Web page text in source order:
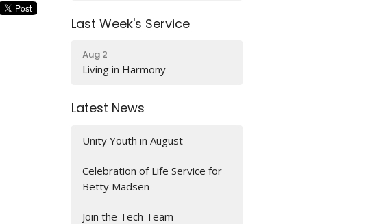
Last Week's Service
Aug 2
Living in Harmony
Latest News
Unity Youth in August
Celebration of Life Service for
Betty Madsen
Join the Tech Team